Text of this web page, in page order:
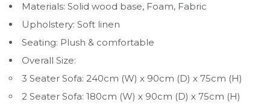
Materials: Solid wood base, Foam, Fabric
Upholstery: Soft linen
Seating: Plush & comfortable
Overall Size:
3 Seater Sofa: 240cm (W) x 90cm (D) x 75cm (H)
2 Seater Sofa: 180cm (W) x 90cm (D) x 75cm (H)